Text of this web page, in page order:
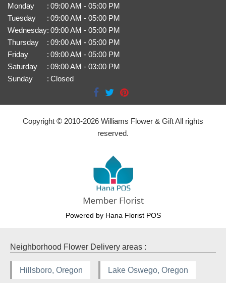
Monday : 09:00 AM - 05:00 PM
Tuesday
: 09:00 AM - 05:00 PM
Wednesday: 09:00 AM - 05:00 PM
Thursday
: 09:00 AM - 05:00 PM
Friday
: 09:00 AM - 05:00 PM
Saturday
: 09:00 AM - 03:00 PM
Sunday
: Closed
Copyright © 2010-2026 Williams Flower & Gift All rights
reserved.
Powered by Hana Florist POS
Neighborhood Flower Delivery areas :
Hillsboro, Oregon Lake Oswego, Oregon